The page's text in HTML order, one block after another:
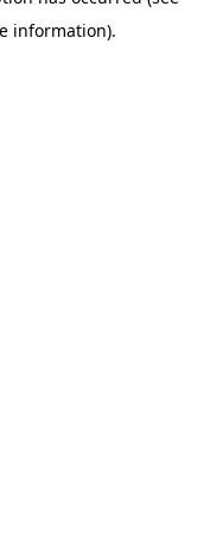
information).